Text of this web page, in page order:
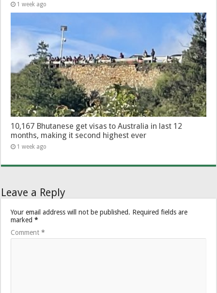
1 week ago
10,167 Bhutanese get visas to Australia in last 12
months, making it second highest ever
1 week ago
Leave a Reply
Your email address will not be published. Required fields are
marked*
Comment*